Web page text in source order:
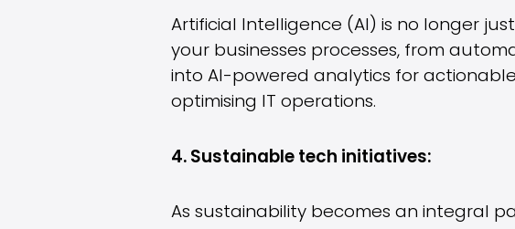
Artificial Intelligence (AI) is no longer
your businesses processes, from
into AI-powered analytics for
optimising IT operations.
4. Sustainable tech initiatives:
As sustainability becomes an integral